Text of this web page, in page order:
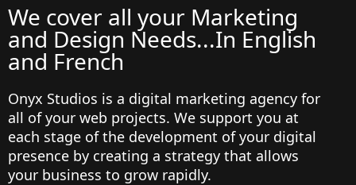
We cover all your Marketing
and Design Needs...In English
and French
Onyx Studios is a digital marketing agency for
all of your web projects. We support you at
each stage of the development of your digital
presence by creating a strategy that allows
your business to grow rapidly.